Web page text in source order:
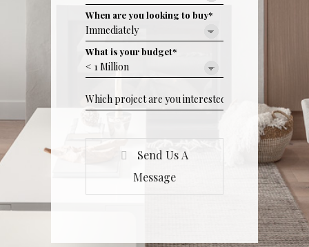
When are you looking to buy*
What is your budget*
Send Us A
Message